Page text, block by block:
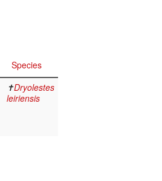
Species
✝Dryolestes
leiriensis